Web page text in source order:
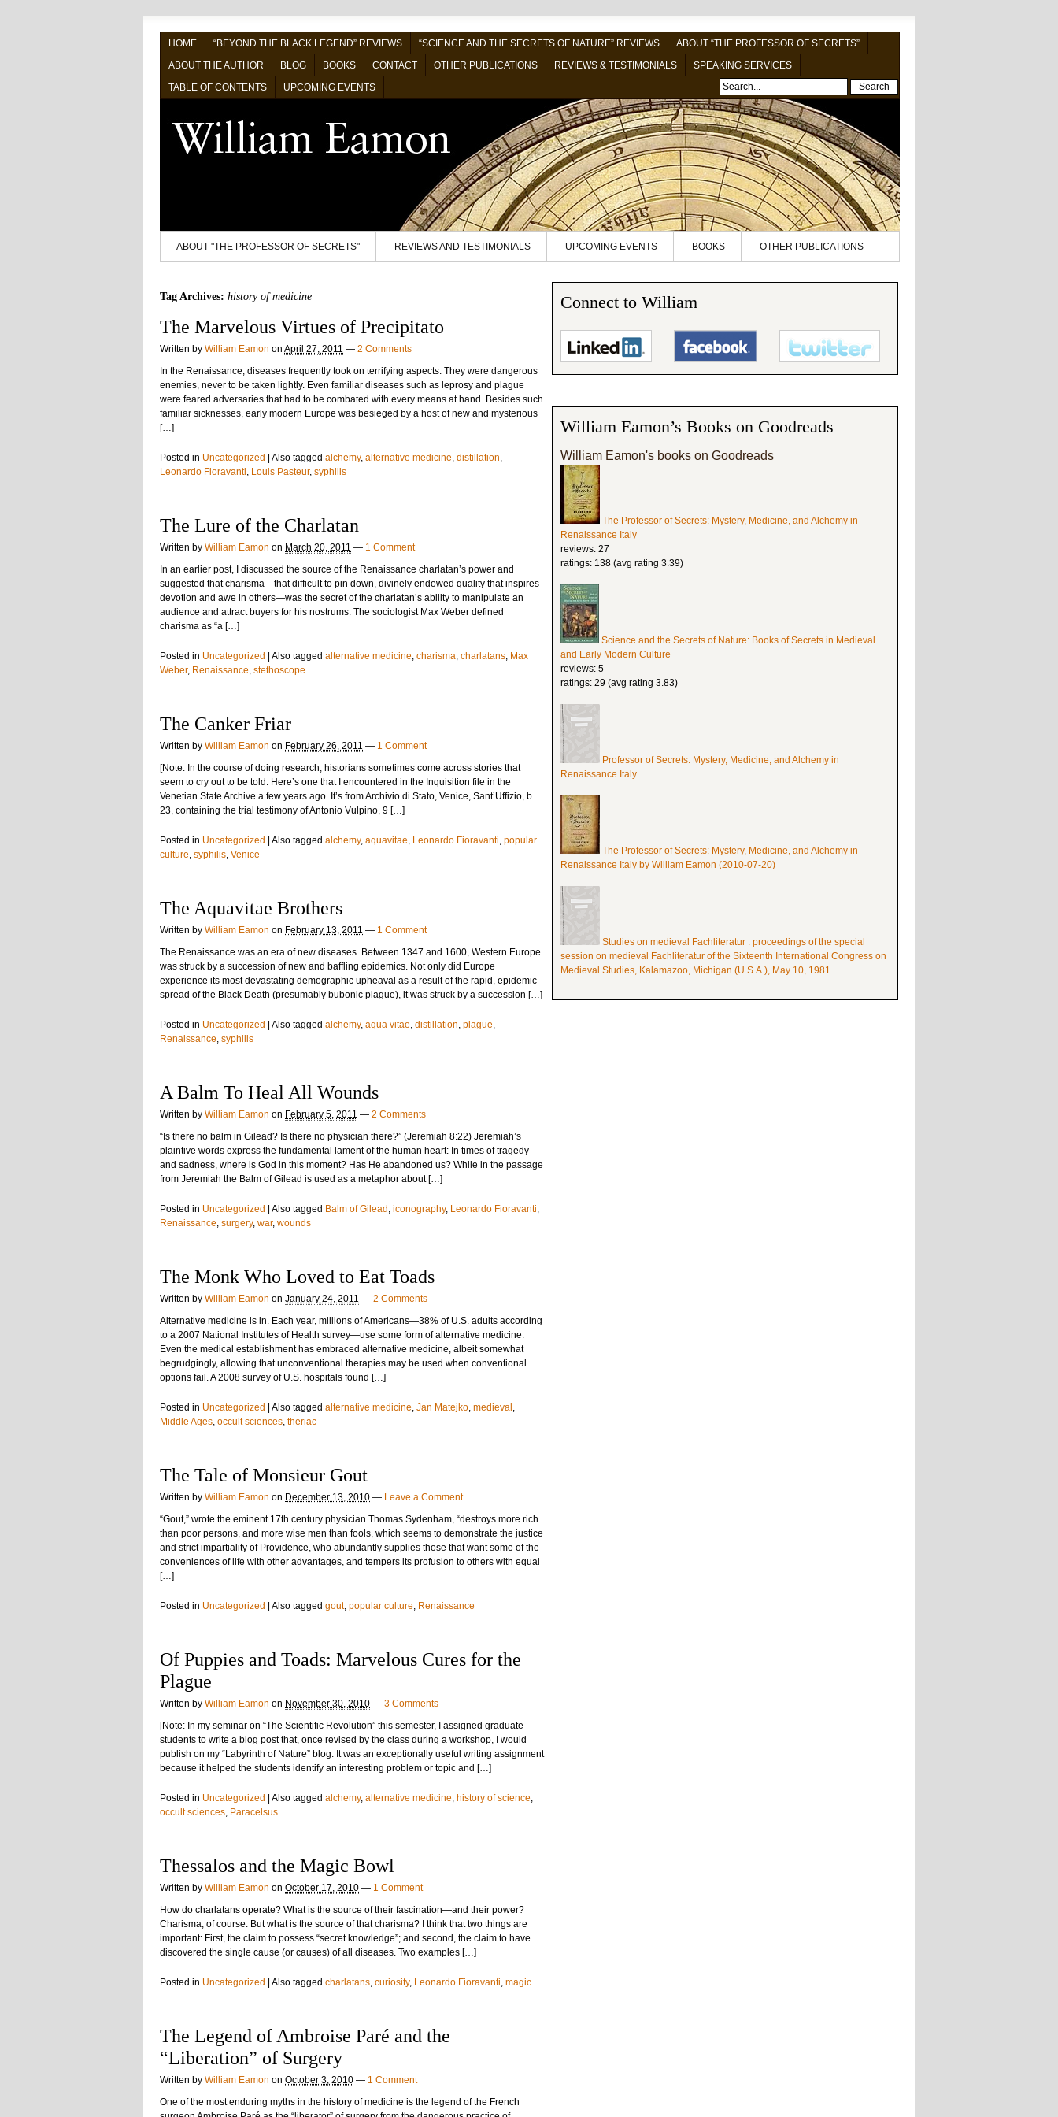
HOME “BEYOND THE BLACK LEGEND” REVIEWS “SCIENCE AND THE SECRETS OF NATURE” REVIEWS
ABOUT “THE PROFESSOR OF SECRETS”
ABOUT THE AUTHOR
BLOG BOOKS CONTACT OTHER PUBLICATIONS REVIEWS & TESTIMONIALS
SPEAKING SERVICES
TABLE OF CONTENTS
UPCOMING EVENTS Search
ABOUT "THE PROFESSOR OF SECRETS" REVIEWS AND TESTIMONIALS UPCOMING EVENTS BOOKS OTHER PUBLICATIONS
Tag Archives: history of medicine
The Marvelous Virtues of Precipitato
Written by William Eamon on April 27, 2011 — 2 Comments
In the Renaissance, diseases frequently took on terrifying aspects. They were dangerous
enemies, never to be taken lightly. Even familiar diseases such as leprosy and plague
were feared adversaries that had to be combated with every means at hand. Besides such
familiar sicknesses, early modern Europe was besieged by a host of new and mysterious
[…]
Posted in Uncategorized Also tagged alchemy, alternative medicine, distillation,
Leonardo Fioravanti, Louis Pasteur, syphilis
The Lure of the Charlatan
Written by William Eamon on March 20, 2011 — 1 Comment
In an earlier post, I discussed the source of the Renaissance charlatan’s power and
suggested that charisma—that difficult to pin down, divinely endowed quality that inspires
devotion and awe in others—was the secret of the charlatan’s ability to manipulate an
audience and attract buyers for his nostrums. The sociologist Max Weber defined
charisma as “a […]
Posted in Uncategorized Also tagged alternative medicine, charisma, charlatans, Max
Weber, Renaissance, stethoscope
The Canker Friar
Written by William Eamon on February 26, 2011 — 1 Comment
[Note: In the course of doing research, historians sometimes come across stories that
seem to cry out to be told. Here’s one that I encountered in the Inquisition file in the
Venetian State Archive a few years ago. It’s from Archivio di Stato, Venice, Sant’Uffizio, b.
23, containing the trial testimony of Antonio Vulpino, 9 […]
Posted in Uncategorized Also tagged alchemy, aquavitae, Leonardo Fioravanti, popular
culture, syphilis, Venice
The Aquavitae Brothers
Written by William Eamon on February 13, 2011 — 1 Comment
The Renaissance was an era of new diseases. Between 1347 and 1600, Western Europe
was struck by a succession of new and baffling epidemics. Not only did Europe
experience its most devastating demographic upheaval as a result of the rapid, epidemic
spread of the Black Death (presumably bubonic plague), it was struck by a succession […]
Posted in Uncategorized Also tagged alchemy, aqua vitae, distillation, plague,
Renaissance, syphilis
A Balm To Heal All Wounds
Written by William Eamon on February 5, 2011 — 2 Comments
“Is there no balm in Gilead? Is there no physician there?” (Jeremiah 8:22) Jeremiah’s
plaintive words express the fundamental lament of the human heart: In times of tragedy
and sadness, where is God in this moment? Has He abandoned us? While in the passage
from Jeremiah the Balm of Gilead is used as a metaphor about […]
Posted in Uncategorized Also tagged Balm of Gilead , iconography, Leonardo Fioravanti,
Renaissance, surgery, war, wounds
The Monk Who Loved to Eat Toads
Written by William Eamon on January 24, 2011 — 2 Comments
Alternative medicine is in. Each year, millions of Americans—38% of U.S. adults according
to a 2007 National Institutes of Health survey—use some form of alternative medicine.
Even the medical establishment has embraced alternative medicine, albeit somewhat
begrudgingly, allowing that unconventional therapies may be used when conventional
options fail. A 2008 survey of U.S. hospitals found […]
Posted in Uncategorized Also tagged alternative medicine, Jan Matejko, medieval ,
Middle Ages, occult sciences, theriac
The Tale of Monsieur Gout
Written by William Eamon on December 13, 2010 — Leave a Comment
“Gout,” wrote the eminent 17th century physician Thomas Sydenham, “destroys more rich
than poor persons, and more wise men than fools, which seems to demonstrate the justice
and strict impartiality of Providence, who abundantly supplies those that want some of the
conveniences of life with other advantages, and tempers its profusion to others with equal
[…]
Posted in Uncategorized Also tagged gout, popular culture, Renaissance
Of Puppies and Toads: Marvelous Cures for the
Plague
Written by William Eamon on November 30, 2010 — 3 Comments
[Note: In my seminar on “The Scientific Revolution” this semester, I assigned graduate
students to write a blog post that, once revised by the class during a workshop, I would
publish on my “Labyrinth of Nature” blog. It was an exceptionally useful writing assignment
because it helped the students identify an interesting problem or topic and […]
Posted in Uncategorized Also tagged alchemy, alternative medicine, history of science,
occult sciences, Paracelsus
Thessalos and the Magic Bowl
Written by William Eamon on October 17, 2010 — 1 Comment
How do charlatans operate? What is the source of their fascination—and their power?
Charisma, of course. But what is the source of that charisma? I think that two things are
important: First, the claim to possess “secret knowledge”; and second, the claim to have
discovered the single cause (or causes) of all diseases. Two examples […]
Posted in Uncategorized Also tagged charlatans, curiosity, Leonardo Fioravanti, magic
The Legend of Ambroise Paré and the
“Liberation” of Surgery
Written by William Eamon on October 3, 2010 — 1 Comment
One of the most enduring myths in the history of medicine is the legend of the French
Connect to William
William Eamon’s Books on Goodreads
William Eamon's books on Goodreads
The Professor of Secrets: Mystery, Medicine, and Alchemy in
Renaissance Italy
reviews: 27
ratings: 138 (avg rating 3.39)
Science and the Secrets of Nature: Books of Secrets in Medieval
and Early Modern Culture
reviews: 5
ratings: 29 (avg rating 3.83)
Professor of Secrets: Mystery, Medicine, and Alchemy in
Renaissance Italy
The Professor of Secrets: Mystery, Medicine, and Alchemy in
Renaissance Italy by William Eamon (2010-07-20)
Studies on medieval Fachliteratur : proceedings of the special
session on medieval Fachliteratur of the Sixteenth International Congress on
Medieval Studies, Kalamazoo, Michigan (U.S.A.), May 10, 1981